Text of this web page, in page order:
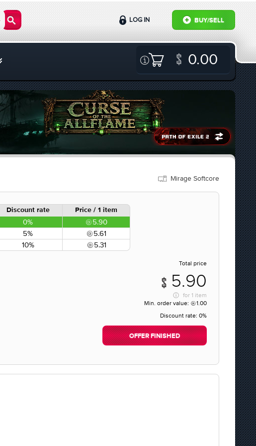
BUY/SELL
LOG IN
0.00
Mirage Softcore
Discount rate Price / 1 item
0%
5.90
5%
5.61
10% 5.31
Total price
5.90
for 1 item
Min. order value:
1.00
Discount rate: 0%
OFFER FINISHED